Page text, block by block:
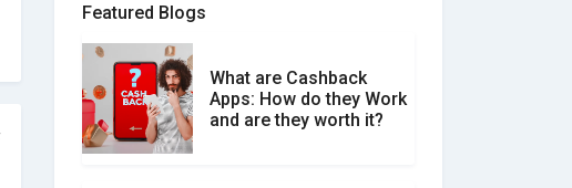
What is the Difference
Between Verified and
Unverified Reviews
Featured Blogs
What are Cashback
Apps: How do they Work
and are they worth it?